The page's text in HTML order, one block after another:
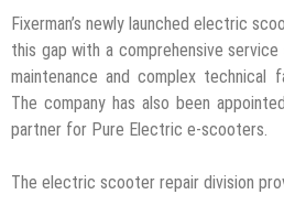
Fixerman’s newly launched electric
this gap with a comprehensive
maintenance and complex technical
The company has also been
partner for Pure Electric e-scooters.
The electric scooter repair division